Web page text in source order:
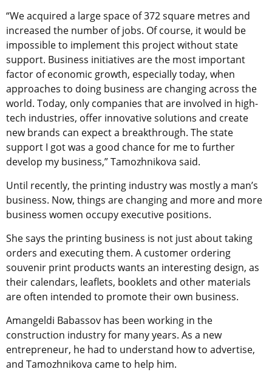
“We acquired a large space of 372 square metres and
increased the number of jobs. Of course, it would be
impossible to implement this project without state
support. Business initiatives are the most important
factor of economic growth, especially today, when
approaches to doing business are changing across the
world. Today, only companies that are involved in high-
tech industries, offer innovative solutions and create
new brands can expect a breakthrough. The state
support I got was a good chance for me to further
develop my business,” Tamozhnikova said.
Until recently, the printing industry was mostly a man’s
business. Now, things are changing and more and more
business women occupy executive positions.
She says the printing business is not just about taking
orders and executing them. A customer ordering
souvenir print products wants an interesting design, as
their calendars, leaflets, booklets and other materials
are often intended to promote their own business.
Amangeldi Babassov has been working in the
construction industry for many years. As a new
entrepreneur, he had to understand how to advertise,
and Tamozhnikova came to help him.